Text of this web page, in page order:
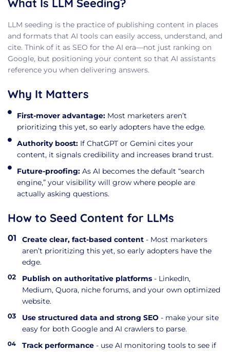
What Is LLM Seeding?
LLM seeding is the practice of publishing content in places
and formats that AI tools can easily access, understand, and
cite. Think of it as SEO for the AI era—not just ranking on
Google, but positioning your content so that AI assistants
reference you when delivering answers.
Why It Matters
First-mover advantage: Most marketers aren’t
prioritizing this yet, so early adopters have the edge.
Authority boost: If ChatGPT or Gemini cites your
content, it signals credibility and increases brand trust.
Future-proofing: As AI becomes the default “search
engine,” your visibility will grow where people are
actually asking questions.
How to Seed Content for LLMs
Create clear, fact-based content - Most marketers
aren’t prioritizing this yet, so early adopters have the
edge.
Publish on authoritative platforms - LinkedIn,
Medium, Quora, niche forums, and your own optimized
website.
Use structured data and strong SEO - make your site
easy for both Google and AI crawlers to parse.
Track performance - use AI monitoring tools to see if